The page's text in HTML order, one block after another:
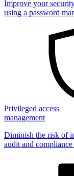
Improve your
using a password
Privileged access
management
Diminish the risk of
audit and